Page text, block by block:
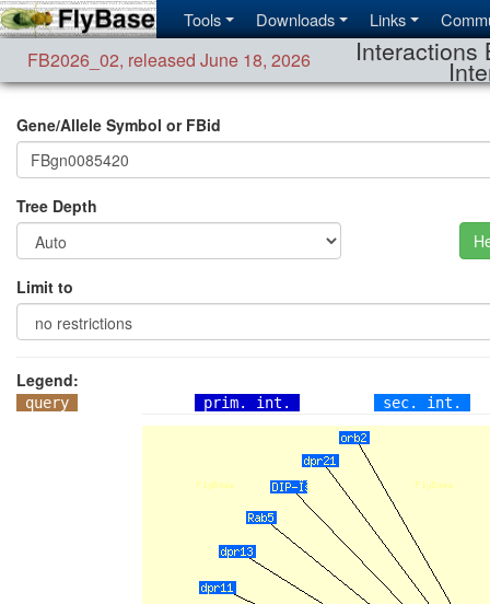
Tools Downloads Links
FB2026_02, released June 18, 2026 Interactions
Gene/Allele Symbol or FBid
Tree Depth
Limit to
Legend:
query prim. int. sec. int.